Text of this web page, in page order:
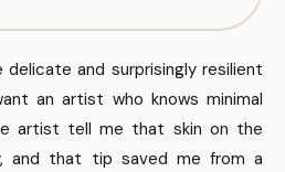
delicate and surprisingly resilient
an artist who knows minimal
artist tell me that skin on the
and that tip saved me from a